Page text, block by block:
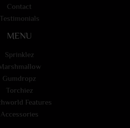
Contact
Testimonials
MENU
Sprinklez
Gumdropz
Torchiez
Features
Accessories